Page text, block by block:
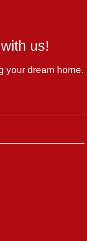
us!
your dream home.